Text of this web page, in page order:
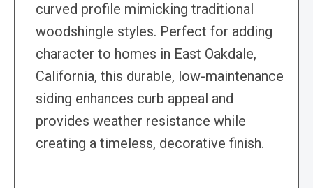
curved profile mimicking traditional
woodshingle styles. Perfect for adding
character to homes in East Oakdale,
California, this durable, low-maintenance
siding enhances curb appeal and
provides weather resistance while
creating a timeless, decorative finish.